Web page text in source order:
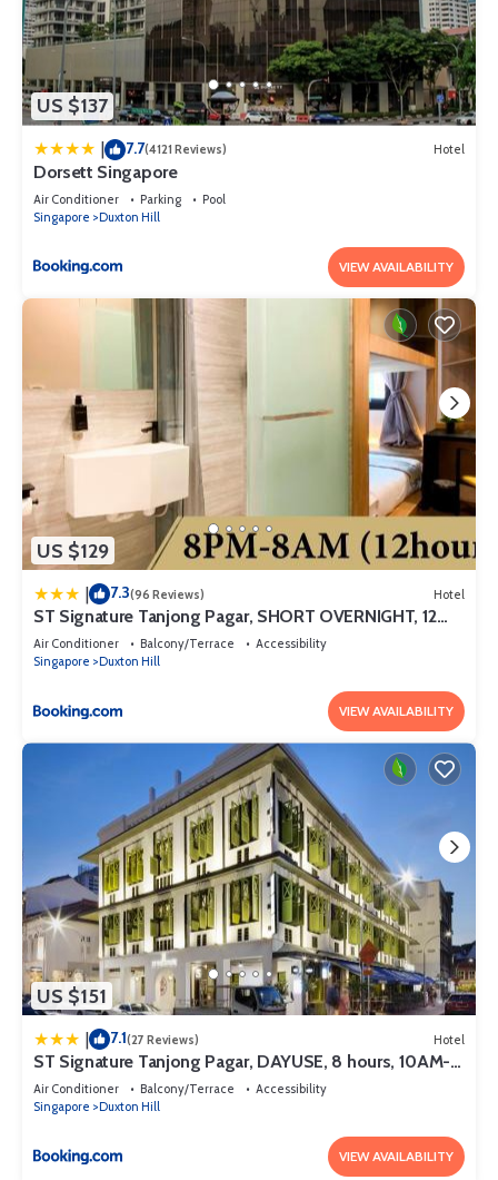
US $137
| 7.7(4121 Reviews) Hotel
Dorsett Singapore
Air Conditioner Parking
Pool
Singapore
Duxton Hill
VIEW AVAILABILITY
US $129
| 7.3(96 Reviews) Hotel
ST Signature Tanjong Pagar, SHORT OVERNIGHT, 12
hours, 8PM-8AM
Air Conditioner Balcony/Terrace
Accessibility
Singapore
Duxton Hill
VIEW AVAILABILITY
US $151
| 7.1(27 Reviews) Hotel
ST Signature Tanjong Pagar, DAYUSE, 8 hours, 10AM-
6PM
Air Conditioner Balcony/Terrace
Accessibility
Singapore
Duxton Hill
VIEW AVAILABILITY